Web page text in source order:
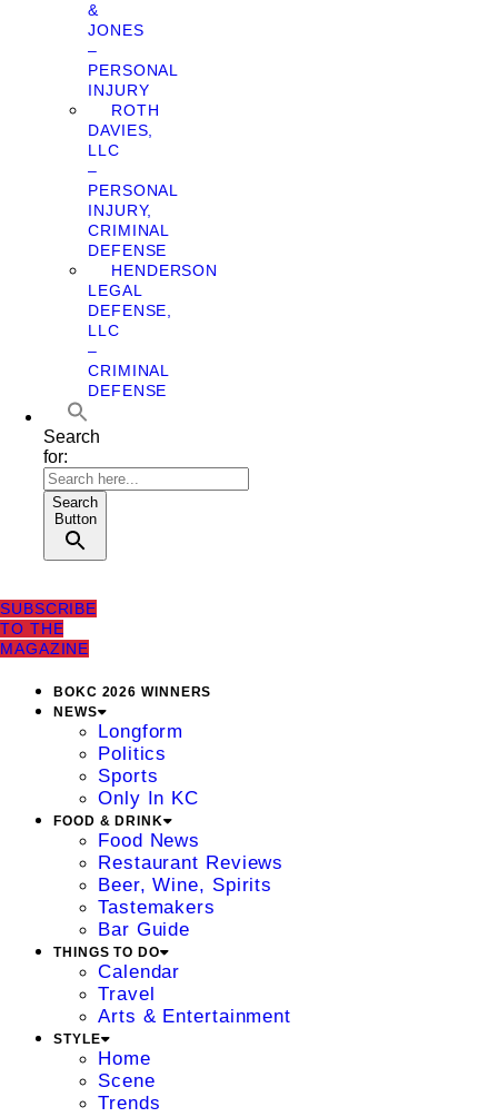
&
JONES
–
PERSONAL
INJURY
ROTH
DAVIES,
LLC
–
PERSONAL
INJURY,
CRIMINAL
DEFENSE
HENDERSON
LEGAL
DEFENSE,
LLC
–
CRIMINAL
DEFENSE
Search
for:
Search
Button
SUBSCRIBE
TO THE
MAGAZINE
BOKC 2026 WINNERS
NEWS
Longform
Politics
Sports
Only In KC
FOOD & DRINK
Food News
Restaurant Reviews
Beer, Wine, Spirits
Tastemakers
Bar Guide
THINGS TO DO
Calendar
Travel
Arts & Entertainment
STYLE
Home
Scene
Trends